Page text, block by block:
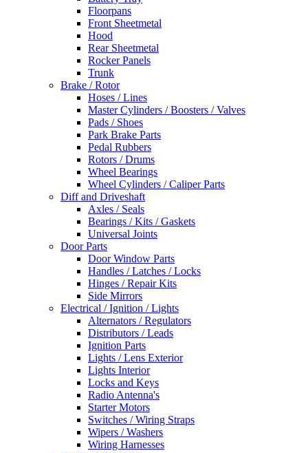
Floorpans
Front Sheetmetal
Hood
Rear Sheetmetal
Rocker Panels
Trunk
Brake / Rotor
Hoses / Lines
Master Cylinders / Boosters / Valves
Pads / Shoes
Park Brake Parts
Pedal Rubbers
Rotors / Drums
Wheel Bearings
Wheel Cylinders / Caliper Parts
Diff and Driveshaft
Axles / Seals
Bearings / Kits / Gaskets
Universal Joints
Door Parts
Door Window Parts
Handles / Latches / Locks
Hinges / Repair Kits
Side Mirrors
Electrical / Ignition / Lights
Alternators / Regulators
Distributors / Leads
Ignition Parts
Lights / Lens Exterior
Lights Interior
Locks and Keys
Radio Antenna's
Starter Motors
Switches / Wiring Straps
Wipers / Washers
Wiring Harnesses